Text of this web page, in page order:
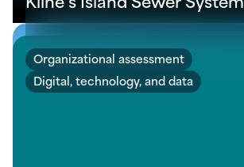
Organizational assessment
Digital, technology, and data